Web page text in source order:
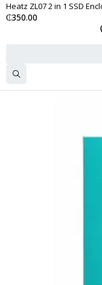
Heatz ZL07 2 in 1 SSD
₵350.00